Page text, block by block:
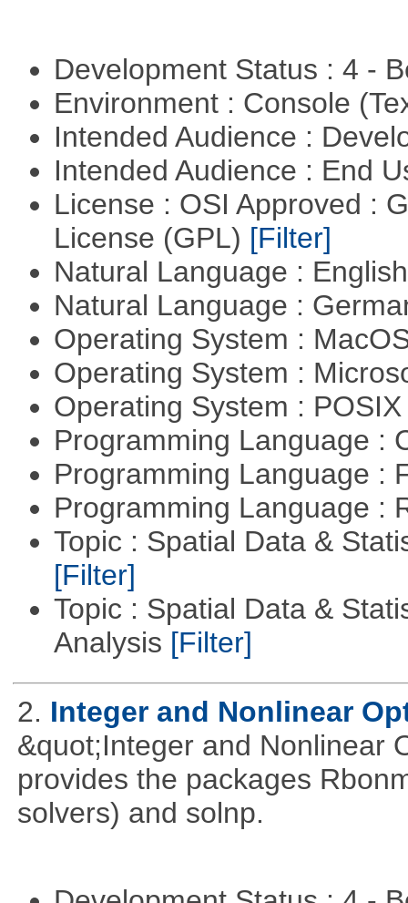
Development Status : 4 -
Environment : Console
Intended Audience :
Intended Audience : End
License : OSI Approved :
License (GPL) [Filter]
Natural Language :
Natural Language :
Operating System :
Operating System :
Operating System :
Programming Language :
Programming Language :
Programming Language :
Topic : Spatial Data &
[Filter]
Topic : Spatial Data &
Analysis [Filter]
2. Integer and Nonlinear
&quot;Integer and Nonlinear
provides the packages
solvers) and solnp.